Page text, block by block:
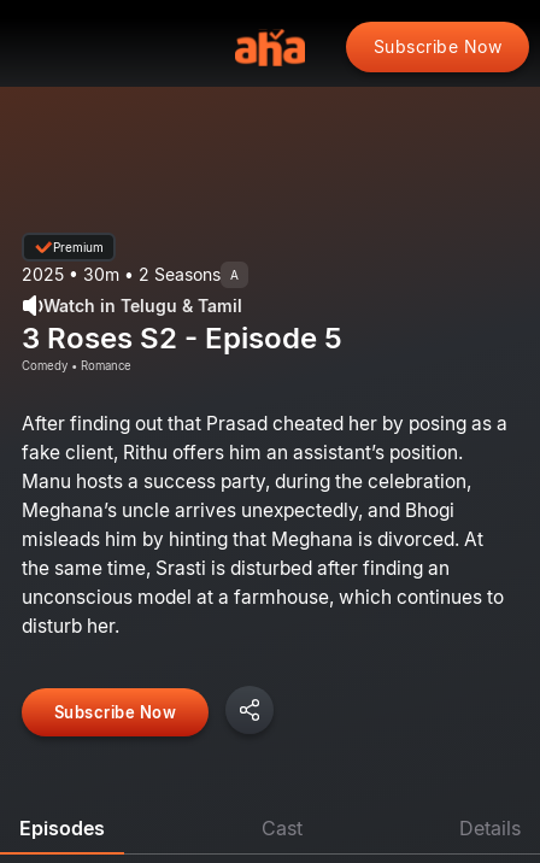
Subscribe Now
Premium
2025 • 30m • 2 Seasons A
Watch in Telugu & Tamil
3 Roses S2 - Episode 5
Comedy • Romance
After finding out that Prasad cheated her by posing as a
fake client, Rithu offers him an assistant’s position.
Manu hosts a success party, during the celebration,
Meghana’s uncle arrives unexpectedly, and Bhogi
misleads him by hinting that Meghana is divorced. At
the same time, Srasti is disturbed after finding an
unconscious model at a farmhouse, which continues to
disturb her.
Subscribe Now
Episodes Cast Details